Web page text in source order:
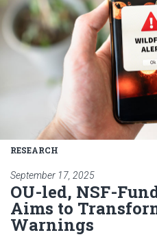
RESEARCH
September 17, 2025
OU-led, NSF-
Aims to
Warnings